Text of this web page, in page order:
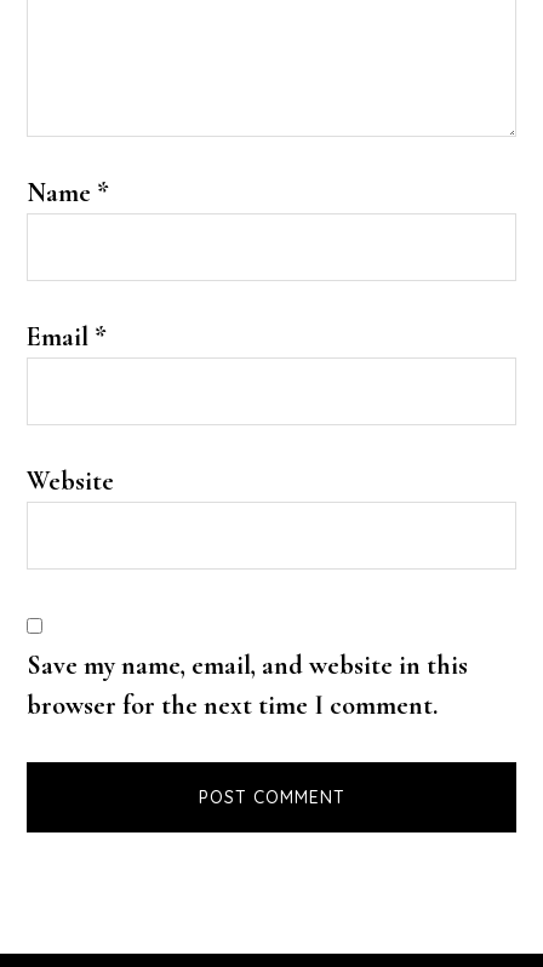
Name *
Email *
Website
Save my name, email, and website in this
browser for the next time I comment.